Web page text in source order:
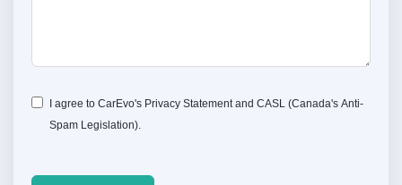
I agree to CarEvo's Privacy Statement and CASL (Canada's Anti-
Spam Legislation).